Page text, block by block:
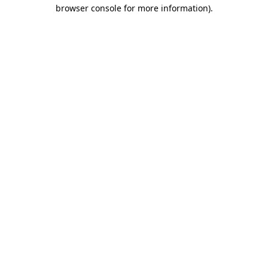
browser console for more information).